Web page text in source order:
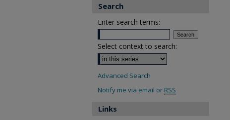
Search
Enter search terms:
Select context to search:
Advanced Search
Notify me via email or RSS
Links